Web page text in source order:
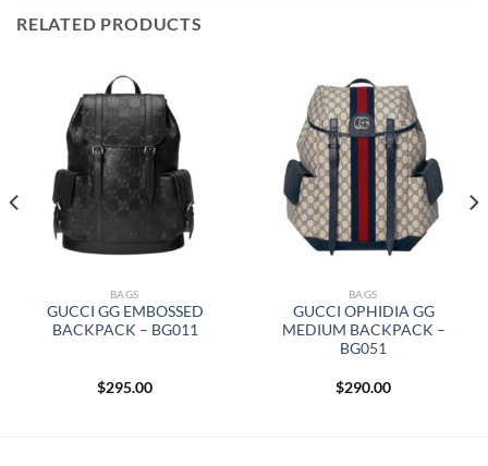
RELATED PRODUCTS
BAGS
GUCCI GG EMBOSSED
BACKPACK – BG011
$295.00
BAGS
GUCCI OPHIDIA GG
MEDIUM BACKPACK –
BG051
$290.00